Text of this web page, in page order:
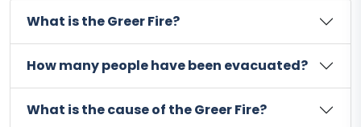
What is the Greer Fire?
How many people have been evacuated?
What is the cause of the Greer Fire?